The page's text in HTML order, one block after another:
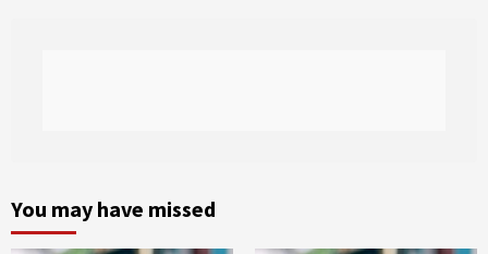
You may have missed